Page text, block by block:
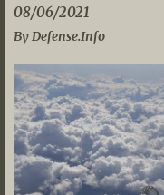
08/06/2021
By Defense.Info